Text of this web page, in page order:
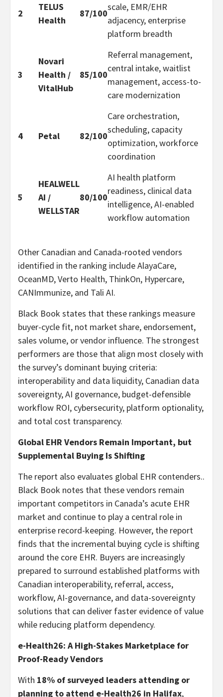
2
TELUS
Health
87/100
scale, EMR/EHR
adjacency, enterprise
platform breadth
3
Novari
Health /
VitalHub
85/100
Referral management,
central intake, waitlist
management, access-to-
care modernization
4 Petal 82/100
Care orchestration,
scheduling, capacity
optimization, workforce
coordination
5
HEALWELL
AI /
WELLSTAR
80/100
AI health platform
readiness, clinical data
intelligence, AI-enabled
workflow automation
Other Canadian and Canada-rooted vendors
identified in the ranking include AlayaCare,
OceanMD, Verto Health, ThinkOn, Hypercare,
CANImmunize, and Tali AI.
Black Book states that these rankings measure
buyer-cycle fit, not market share, endorsement,
sales volume, or vendor influence. The strongest
performers are those that align most closely with
the survey’s dominant buying criteria:
interoperability and data liquidity, Canadian data
sovereignty, AI governance, budget-defensible
workflow ROI, cybersecurity, platform optionality,
and total cost transparency.
Global EHR Vendors Remain Important, but
Supplemental Buying Is Shifting
The report also evaluates global EHR contenders..
Black Book notes that these vendors remain
important competitors in Canada’s acute EHR
market and continue to play a central role in
enterprise record-keeping. However, the report
finds that the incremental buying cycle is shifting
around the core EHR. Buyers are increasingly
prepared to surround established platforms with
Canadian interoperability, referral, access,
workflow, AI-governance, and data-sovereignty
solutions that can deliver faster evidence of value
while reducing platform dependency.
e-Health26: A High-Stakes Marketplace for
Proof-Ready Vendors
With 18% of surveyed leaders attending or
planning to attend e-Health26 in Halifax,